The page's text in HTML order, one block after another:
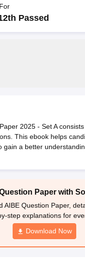
Exams
Law Colleges in Kolkata
in Andhra Pradesh
Passed
2025 - Set A
This ebook helps
gain a better
Paper with
AIBE Question Paper,
step explanations for
Download Now